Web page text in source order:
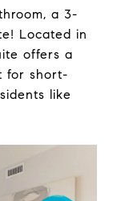
a 3-
Located in
offers a
for short-
like